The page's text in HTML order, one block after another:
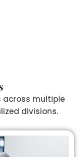
across multiple
divisions.